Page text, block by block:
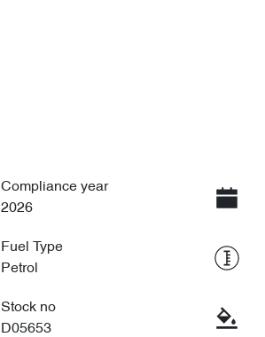
Compliance year
2026
Fuel Type
Petrol
Stock no
D05653